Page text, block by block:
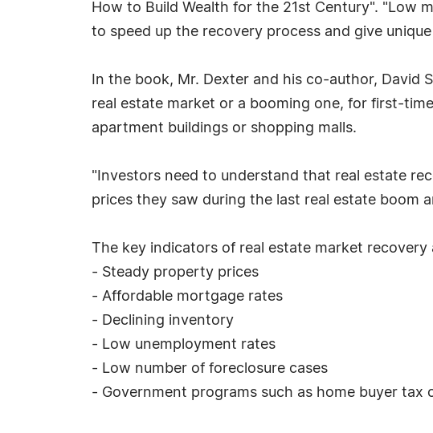
How to Build Wealth for the 21st Century". "Low
to speed up the recovery process and give
In the book, Mr. Dexter and his co-author,
real estate market or a booming one, for first-
apartment buildings or shopping malls.
"Investors need to understand that real estate
prices they saw during the last real estate boom
The key indicators of real estate market recovery
- Steady property prices
- Affordable mortgage rates
- Declining inventory
- Low unemployment rates
- Low number of foreclosure cases
- Government programs such as home buyer tax